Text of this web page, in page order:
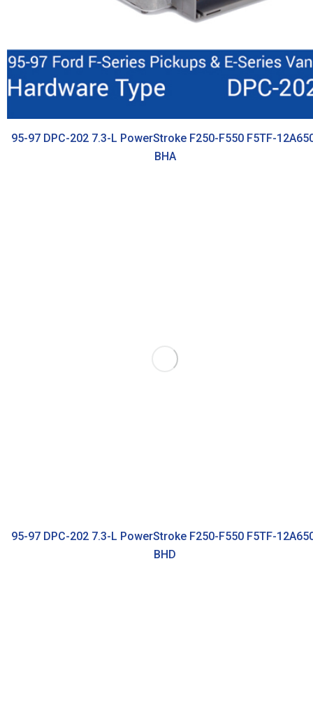
95-97 DPC-202 7.3-L PowerStroke F250-F550 F5TF-
BHA
95-97 DPC-202 7.3-L PowerStroke F250-F550 F5TF-
BHD